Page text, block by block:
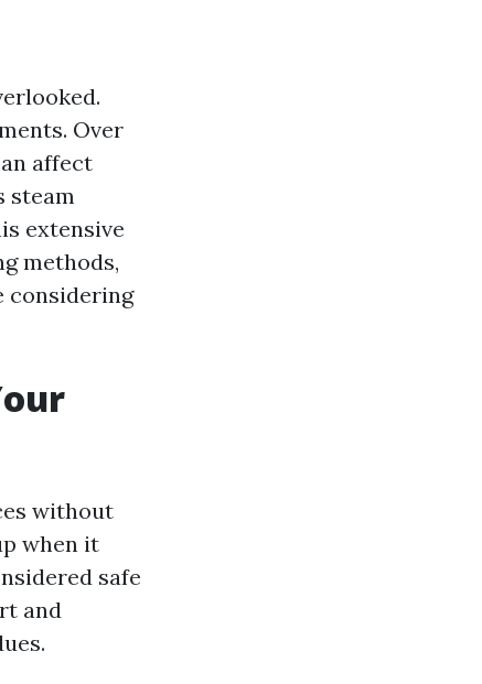
Over
affect
steam
extensive
methods,
considering
without
when it
safe
and